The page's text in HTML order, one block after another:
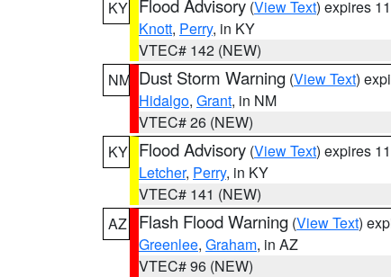
KY Flood Advisory (View Text) expires
Knott, Perry, in KY
VTEC# 142 (NEW)
NM Dust Storm Warning (View Text)
Hidalgo, Grant, in NM
VTEC# 26 (NEW)
KY Flood Advisory (View Text) expires
Letcher, Perry, in KY
VTEC# 141 (NEW)
AZ
Flash Flood Warning (View Text)
Greenlee, Graham, in AZ
VTEC# 96 (NEW)